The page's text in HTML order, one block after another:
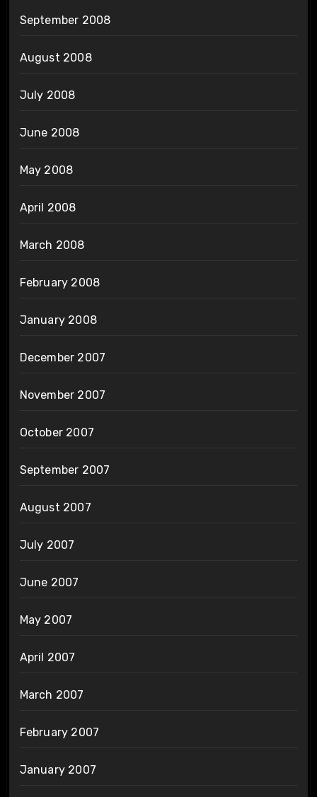
September 2008
August 2008
July 2008
June 2008
May 2008
April 2008
March 2008
February 2008
January 2008
December 2007
November 2007
October 2007
September 2007
August 2007
July 2007
June 2007
May 2007
April 2007
March 2007
February 2007
January 2007